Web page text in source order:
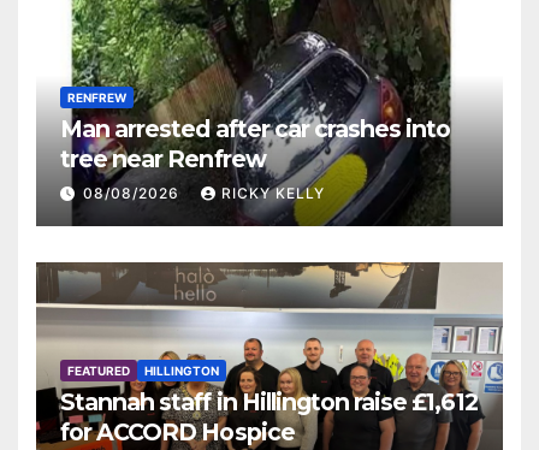
RENFREW
Man arrested after car crashes into
tree near Renfrew
08/08/2026 RICKY KELLY
FEATURED HILLINGTON
Stannah staff in Hillington raise £1,612
for ACCORD Hospice